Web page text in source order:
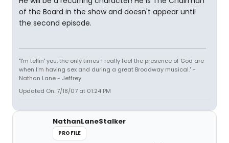
of the Board in the show and doesn't appear until
the second episode.
"I'm tellin' you, the only times I really feel the presence of God are
when I'm having sex and during a great Broadway musical." -
Nathan Lane - Jeffrey
Updated On: 7/18/07 at 01:24 PM
NathanLaneStalker
PROFILE